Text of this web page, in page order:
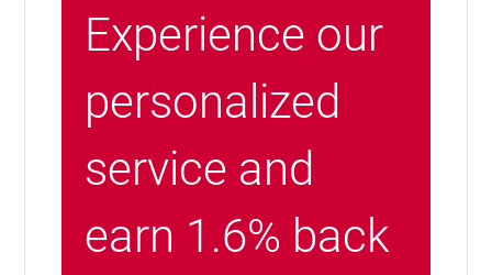
Experience our
personalized
service and
earn 1.6% back